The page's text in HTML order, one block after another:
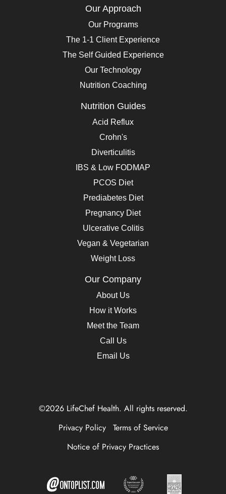
Our Approach
Our Programs
The 1-1 Client Experience
The Self Guided Experience
Our Technology
Nutrition Coaching
Nutrition Guides
Acid Reflux
Crohn's
Diverticulitis
IBS & Low FODMAP
PCOS Diet
Prediabetes Diet
Pregnancy Diet
Ulcerative Colitis
Vegan & Vegetarian
Weight Loss
Our Company
About Us
How it Works
Meet the Team
Call Us
Email Us
©2026 LifeChef Health. All rights reserved.
Privacy Policy
Terms of Service
Notice of Privacy Practices